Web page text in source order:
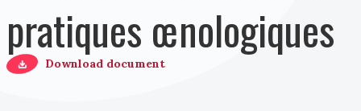
pratiques œnologiques
Download document